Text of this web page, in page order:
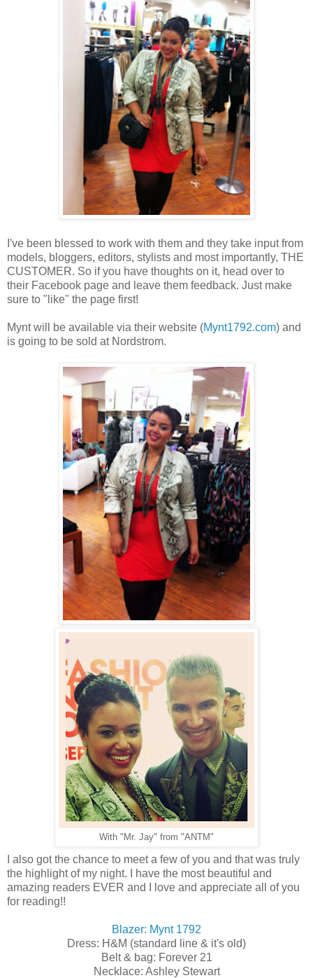
I've been blessed to work with them and they take input from
models, bloggers, editors, stylists and most importantly, THE
CUSTOMER. So if you have thoughts on it, head over to
their Facebook page and leave them feedback. Just make
sure to "like" the page first!
Mynt will be available via their website (Mynt1792.com) and
is going to be sold at Nordstrom.
With "Mr. Jay" from "ANTM"
I also got the chance to meet a few of you and that was truly
the highlight of my night. I have the most beautiful and
amazing readers EVER and I love and appreciate all of you
for reading!!
Blazer: Mynt 1792
Dress: H&M (standard line & it's old)
Belt & bag: Forever 21
Necklace: Ashley Stewart